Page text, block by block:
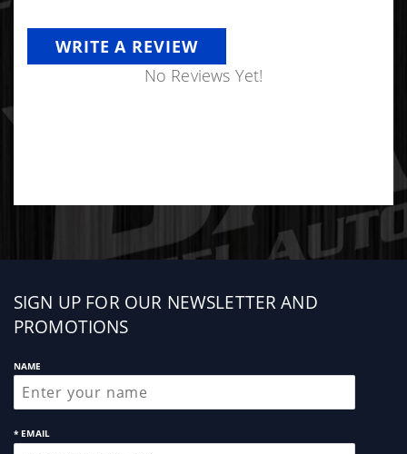
WRITE A REVIEW
No Reviews Yet!
Sign
up
SIGN UP FOR OUR NEWSLETTER AND
PROMOTIONS
NAME
* EMAIL